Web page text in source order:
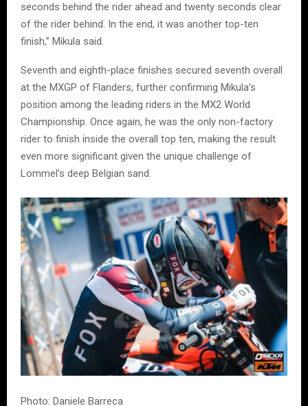
seconds behind the rider ahead and twenty seconds clear
of the rider behind. In the end, it was another top-ten
finish,” Mikula said.
Seventh and eighth-place finishes secured seventh overall
at the MXGP of Flanders, further confirming Mikula’s
position among the leading riders in the MX2 World
Championship. Once again, he was the only non-factory
rider to finish inside the overall top ten, making the result
even more significant given the unique challenge of
Lommel’s deep Belgian sand.
Photo: Daniele Barreca